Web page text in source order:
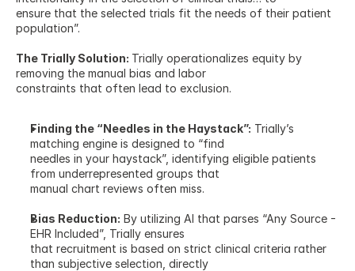
ensure that the selected trials fit the needs of their patient
population”.
The Trially Solution: Trially operationalizes equity by
removing the manual bias and labor
constraints that often lead to exclusion.
Finding the “Needles in the Haystack”: Trially’s
matching engine is designed to “find
needles in your haystack”, identifying eligible patients
from underrepresented groups that
manual chart reviews often miss.
Bias Reduction: By utilizing AI that parses “Any Source -
EHR Included”, Trially ensures
that recruitment is based on strict clinical criteria rather
than subjective selection, directly